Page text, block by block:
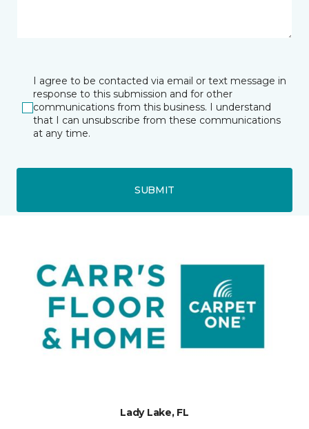
I agree to be contacted via email or text message in
response to this submission and for other
communications from this business. I understand
that I can unsubscribe from these communications
at any time.
SUBMIT
Lady Lake, FL